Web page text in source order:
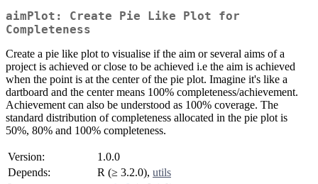
aimPlot: Create Pie Like Plot for
Completeness
Create a pie like plot to visualise if the aim or several aims of a
project is achieved or close to be achieved i.e the aim is achieved
when the point is at the center of the pie plot. Imagine it's like a
dartboard and the center means 100% completeness/achievement.
Achievement can also be understood as 100% coverage. The
standard distribution of completeness allocated in the pie plot is
50%, 80% and 100% completeness.
Version:
1.0.0
Depends:
R (≥ 3.2.0), utils